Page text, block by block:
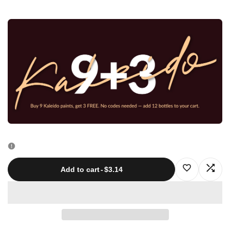
Track
Gray
K208
Track
Gray
Add to cart-$3.14 Log Log